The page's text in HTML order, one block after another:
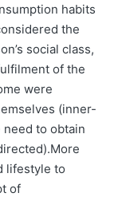
habits
the
social class,
of the
were
(inner-
to obtain
lifestyle to
of